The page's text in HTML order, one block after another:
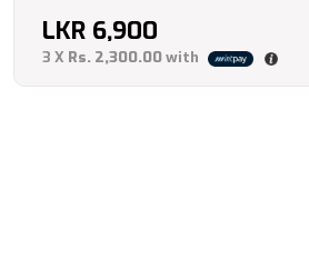
LKR 6,900
3 X Rs. 2,300.00with